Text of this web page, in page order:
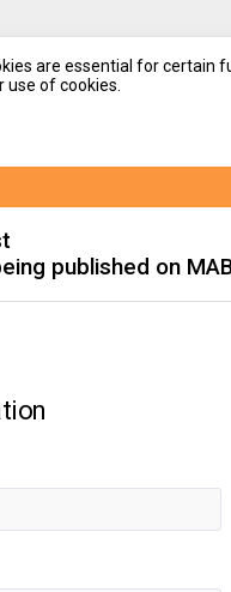
published on
are essential for certain
of cookies.